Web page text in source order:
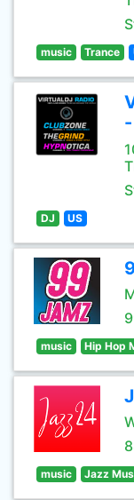
music Trance
DJ US
music Hip Hop
music Jazz